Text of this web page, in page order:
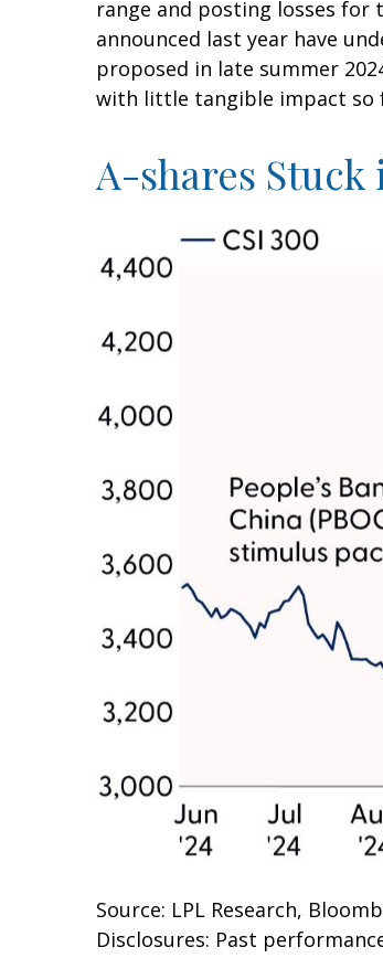
range and posting losses for
announced last year have
proposed in late summer
with little tangible impact so
A-shares
Source: LPL Research,
Disclosures: Past